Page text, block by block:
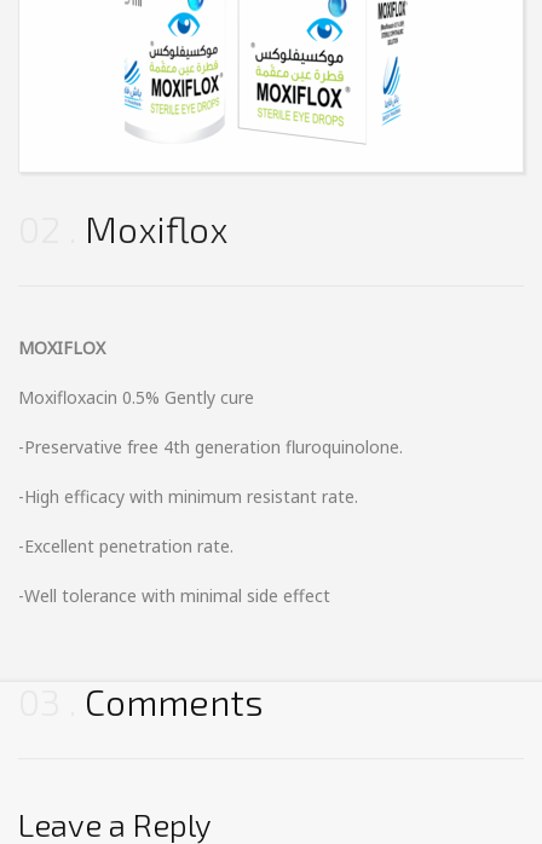
Moxiflox
MOXIFLOX
Moxifloxacin 0.5% Gently cure
-Preservative free 4th generation fluroquinolone.
-High efficacy with minimum resistant rate.
-Excellent penetration rate.
-Well tolerance with minimal side effect
Comments
Leave a Reply